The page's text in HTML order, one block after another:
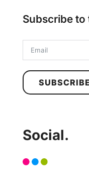
Subscribe to
SUBSCRIBE
Social.